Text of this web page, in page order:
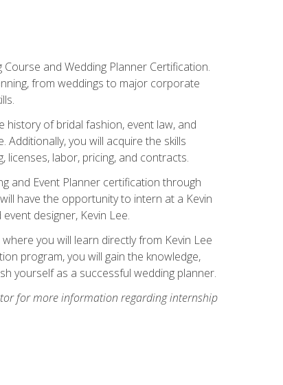
and Wedding Planner Certification.
from weddings to major corporate
of bridal fashion, event law, and
you will acquire the skills
licenses, labor, pricing, and contracts.
and Event Planner certification through
have the opportunity to intern at a Kevin
designer, Kevin Lee.
you will learn directly from Kevin Lee
program, you will gain the knowledge,
yourself as a successful wedding planner.
for more information regarding internship